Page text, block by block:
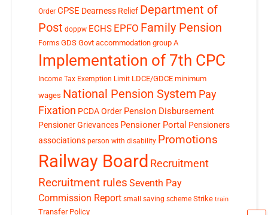
Order CPSE Dearness Relief Department of
Post doppw ECHS EPFO Family Pension
Forms GDS Govt accommodation group A
Implementation of 7th CPC
Income Tax Exemption Limit LDCE/GDCE minimum
wages National Pension System Pay
Fixation PCDA Order Pension Disbursement
Pensioner Grievances Pensioner Portal Pensioners
associations person with disability Promotions
Railway Board Recruitment
Recruitment rules Seventh Pay
Commission Report small saving scheme Strike train
Transfer Policy